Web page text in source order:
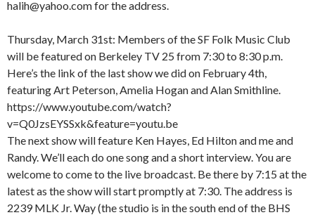
halih@yahoo.com for the address.
Thursday, March 31st: Members of the SF Folk Music Club
will be featured on Berkeley TV 25 from 7:30 to 8:30 p.m.
Here’s the link of the last show we did on February 4th,
featuring Art Peterson, Amelia Hogan and Alan Smithline.
https://www.youtube.com/watch?
v=Q0JzsEYSSxk&feature=youtu.be
The next show will feature Ken Hayes, Ed Hilton and me and
Randy. We’ll each do one song and a short interview. You are
welcome to come to the live broadcast. Be there by 7:15 at the
latest as the show will start promptly at 7:30. The address is
2239 MLK Jr. Way (the studio is in the south end of the BHS